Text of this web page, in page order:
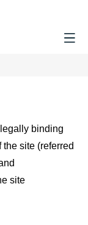
binding
site (referred
site